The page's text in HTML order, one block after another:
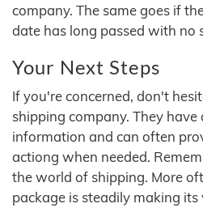
company. The same goes if
date has long passed with no
Your Next Steps
If you're concerned, don't
shipping company. They have
information and can often
actiong when needed.
the world of shipping. More
package is steadily making